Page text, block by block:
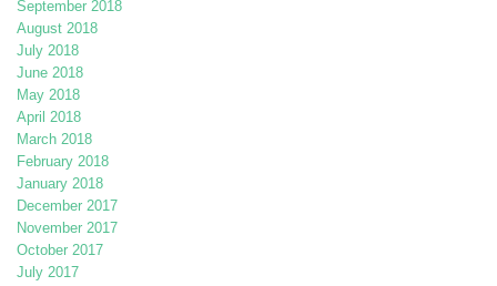
September 2018
August 2018
July 2018
June 2018
May 2018
April 2018
March 2018
February 2018
January 2018
December 2017
November 2017
October 2017
July 2017